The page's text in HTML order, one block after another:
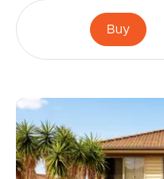
Buy